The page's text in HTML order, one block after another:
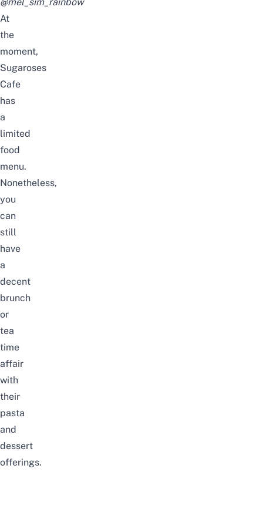
@mel_sim_rainbow
At
the
moment,
Sugaroses
Cafe
has
a
limited
food
menu.
Nonetheless,
you
can
still
have
a
decent
brunch
or
tea
time
affair
with
their
pasta
and
dessert
offerings.